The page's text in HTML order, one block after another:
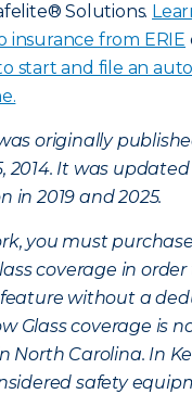
Solutions.
insurance from ERIE
start and file an
originally
2014. It was
in 2019 and 2025.
you must
coverage in
without a
Glass coverage is
North Carolina. In
safety